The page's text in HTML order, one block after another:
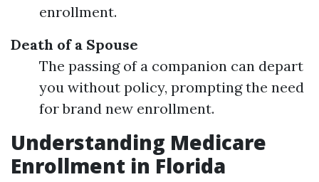
enrollment.
Death of a Spouse
The passing of a companion can depart
you without policy, prompting the need
for brand new enrollment.
Understanding Medicare
Enrollment in Florida